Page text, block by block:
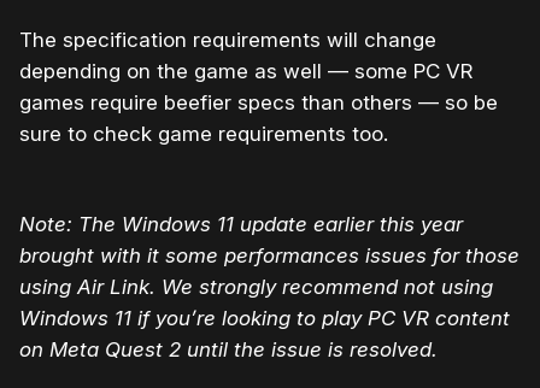
The specification requirements will change
depending on the game as well — some PC VR
games require beefier specs than others — so be
sure to check game requirements too.
Note: The Windows 11 update earlier this year
brought with it some performances issues for those
using Air Link. We strongly recommend not using
Windows 11 if you’re looking to play PC VR content
on Meta Quest 2 until the issue is resolved.